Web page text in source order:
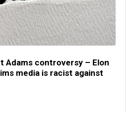
Adams controversy – Elon
media is racist against